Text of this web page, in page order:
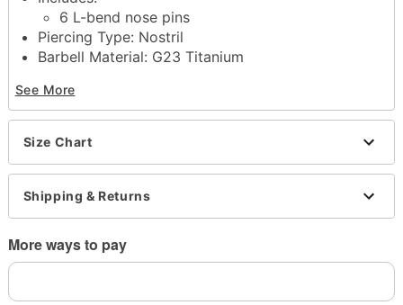
6 L-bend nose pins
Piercing Type: Nostril
Barbell Material: G23 Titanium
Gauge: 20 Gauge / 0.8mm
Total Barbell Length: 10mm, 12mm
Stone Diameter: 8mm
Stone Color: Clear, pink
Jewelry care: Clean with antibacterial soap and
warm water
Spray(sold separately) or saline solution
See More
Size Chart
Shipping & Returns
More ways to pay